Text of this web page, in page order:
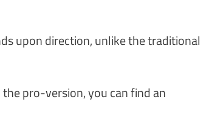
upon direction, unlike the traditional
pro-version, you can find an